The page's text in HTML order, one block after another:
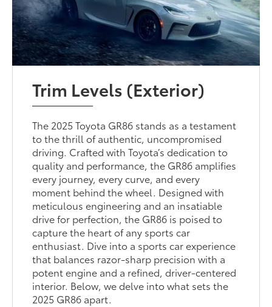
Trim Levels (Exterior)
The 2025 Toyota GR86 stands as a testament
to the thrill of authentic, uncompromised
driving. Crafted with Toyota’s dedication to
quality and performance, the GR86 amplifies
every journey, every curve, and every
moment behind the wheel. Designed with
meticulous engineering and an insatiable
drive for perfection, the GR86 is poised to
capture the heart of any sports car
enthusiast. Dive into a sports car experience
that balances razor-sharp precision with a
potent engine and a refined, driver-centered
interior. Below, we delve into what sets the
2025 GR86 apart.